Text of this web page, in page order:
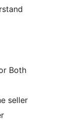
Both
seller